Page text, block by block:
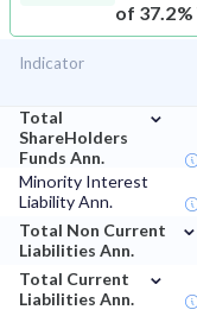
of 37.2%
Indicator
Total
ShareHolders
Funds Ann.
⌄
Minority Interest
Liability Ann.
Total Non Current
Liabilities Ann.
⌄
Total Current
Liabilities Ann.
⌄